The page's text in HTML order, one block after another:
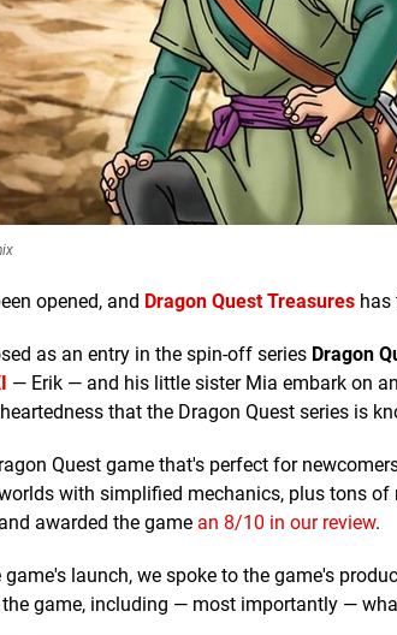
opened, and Dragon Quest Treasures has
as an entry in the spin-off series Dragon
— Erik — and his little sister Mia embark on
that the Dragon Quest series is
Quest game that's perfect for
with simplified mechanics, plus tons
awarded the game an 8/10 in our review.
launch, we spoke to the game's
game, including — most importantly —